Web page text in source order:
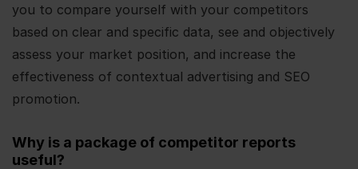
you to compare yourself with your competitors
based on clear and specific data, see and objectively
assess your market position, and increase the
effectiveness of contextual advertising and SEO
promotion.
Why is a package of competitor reports
useful?